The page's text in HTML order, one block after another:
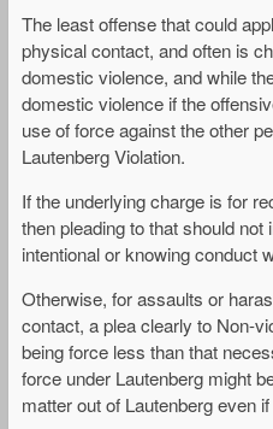
The least offense that could
physical contact, and often is
domestic violence, and while
domestic violence if the
use of force against the other
Lautenberg Violation.
If the underlying charge is for
then pleading to that should
intentional or knowing conduct
Otherwise, for assaults or
contact, a plea clearly to Non-
being force less than that
force under Lautenberg might
matter out of Lautenberg even